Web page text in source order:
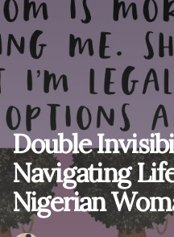
Double
Navigating
Nigerian